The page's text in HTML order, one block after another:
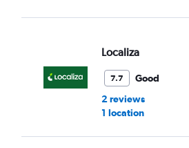
Localiza
7.7
Good
2 reviews
1 location